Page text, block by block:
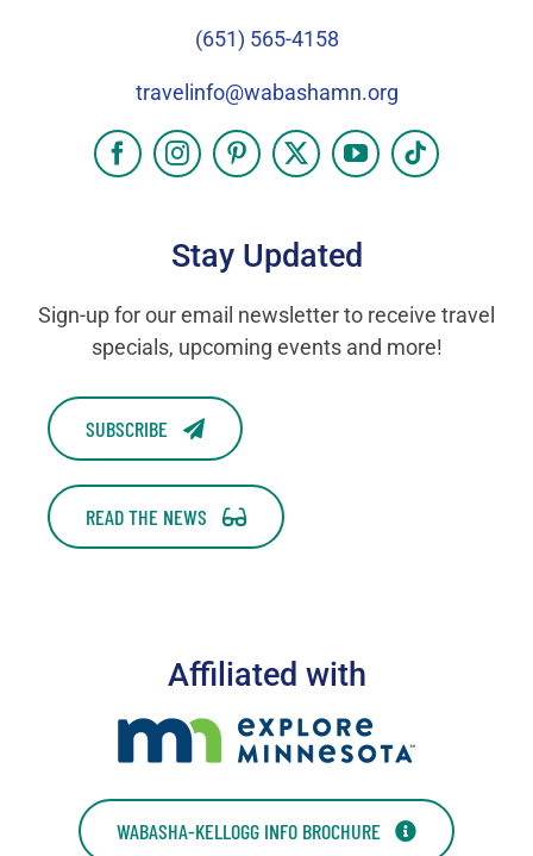
Stay Updated
Sign-up for our email newsletter to receive travel
specials, upcoming events and more!
SUBSCRIBE
READ THE NEWS
(651) 565-4158
travelinfo@wabashamn.org
Affiliated with
WABASHA-KELLOGG INFO BROCHURE